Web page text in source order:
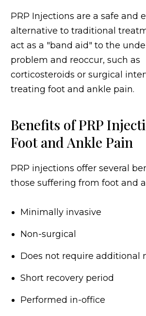
PRP Injections are a safe and
alternative to traditional
act as a "band aid" to the
problem and reoccur, such as
corticosteroids or surgical
treating foot and ankle pain.
Benefits of PRP
Foot and Ankle Pain
PRP injections offer several
those suffering from foot and
Minimally invasive
Non-surgical
Does not require additional
Short recovery period
Performed in-office